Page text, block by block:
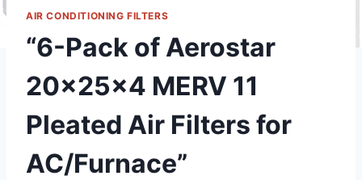
AIR CONDITIONING FILTERS
“6-Pack of Aerostar
20x25x4 MERV 11
Pleated Air Filters for
AC/Furnace”